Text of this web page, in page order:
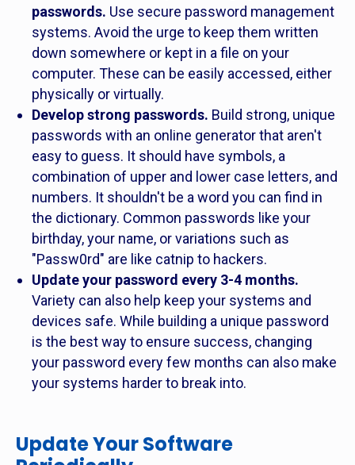
passwords. Use secure password management
systems. Avoid the urge to keep them written
down somewhere or kept in a file on your
computer. These can be easily accessed, either
physically or virtually.
Develop strong passwords. Build strong, unique
passwords with an online generator that aren't
easy to guess. It should have symbols, a
combination of upper and lower case letters, and
numbers. It shouldn't be a word you can find in
the dictionary. Common passwords like your
birthday, your name, or variations such as
"Passw0rd" are like catnip to hackers.
Update your password every 3-4 months.
Variety can also help keep your systems and
devices safe. While building a unique password
is the best way to ensure success, changing
your password every few months can also make
your systems harder to break into.
Update Your Software